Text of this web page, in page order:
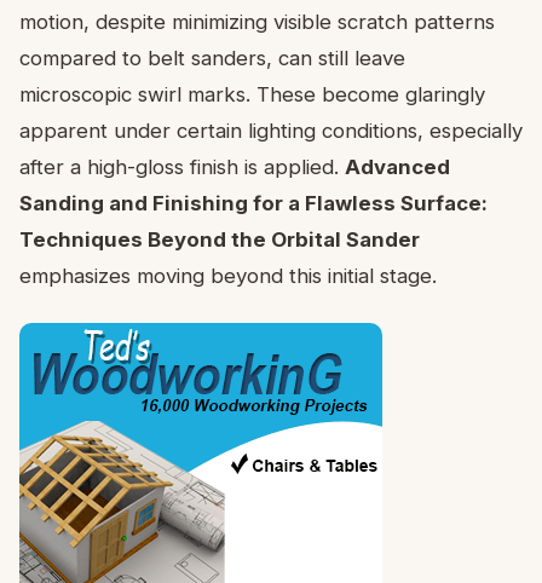
motion, despite minimizing visible scratch patterns
compared to belt sanders, can still leave
microscopic swirl marks. These become glaringly
apparent under certain lighting conditions, especially
after a high-gloss finish is applied. Advanced
Sanding and Finishing for a Flawless Surface:
Techniques Beyond the Orbital Sander
emphasizes moving beyond this initial stage.